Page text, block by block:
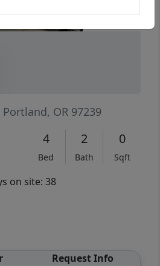
Portland, OR 97239
4
Bed
2
Bath
0
Sqft
on site: 38
Request Info